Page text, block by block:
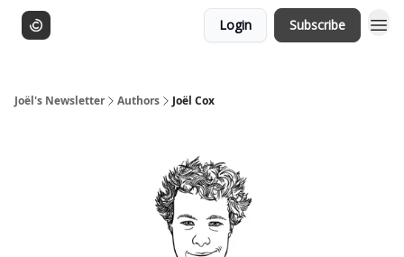
Login Subscribe
Joël's Newsletter Authors Joël Cox